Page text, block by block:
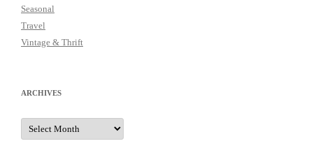
Seasonal
Travel
Vintage & Thrift
ARCHIVES
Archives